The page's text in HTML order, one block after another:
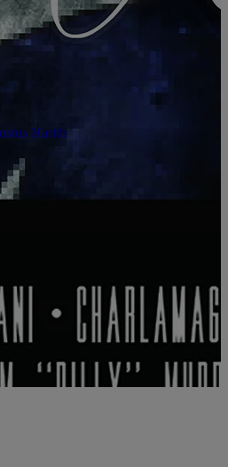
White & Blue’ Addresses
Now [VIDEO]
TOP OF THE FOOD CHAIN FILMS,
God, Toure And More Featured In
We’d been waiting to share
reported about the ‘Black,
still in production, but the film